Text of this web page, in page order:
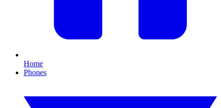
Home
Phones